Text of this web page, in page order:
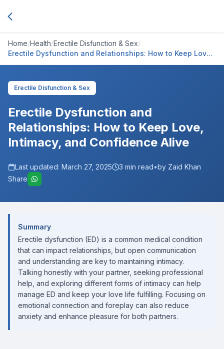
Home/Health/Erectile Disfunction & Sex/
Erectile Dysfunction and Relationships: How to Keep Love,
Intimacy, and Confidence Alive
Erectile Disfunction & Sex
Erectile Dysfunction and
Relationships: How to Keep Love,
Intimacy, and Confidence Alive
Last updated: March 27, 2025 3 min read•by Zaid Khan
Share
Summary
Erectile dysfunction (ED) is a common medical condition
that can impact relationships, but open communication
and understanding are key to maintaining intimacy.
Talking honestly with your partner, seeking professional
help, and exploring different forms of intimacy can help
manage ED and keep your love life fulfilling. Focusing on
emotional connection and foreplay can also reduce
anxiety and enhance pleasure for both partners.